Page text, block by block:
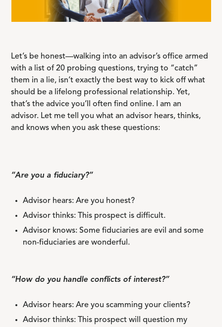
Let’s be honest—walking into an advisor’s office armed
with a list of 20 probing questions, trying to “catch”
them in a lie, isn’t exactly the best way to kick off what
should be a lifelong professional relationship. Yet,
that’s the advice you’ll often find online. I am an
advisor. Let me tell you what an advisor hears, thinks,
and knows when you ask these questions:
“Are you a fiduciary?”
Advisor hears: Are you honest?
Advisor thinks: This prospect is difficult.
Advisor knows: Some fiduciaries are evil and some
non-fiduciaries are wonderful.
“How do you handle conflicts of interest?”
Advisor hears: Are you scamming your clients?
Advisor thinks: This prospect will question my